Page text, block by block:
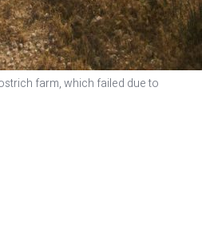
farm, which failed due to